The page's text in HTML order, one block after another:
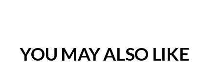
YOU MAY ALSO LIKE